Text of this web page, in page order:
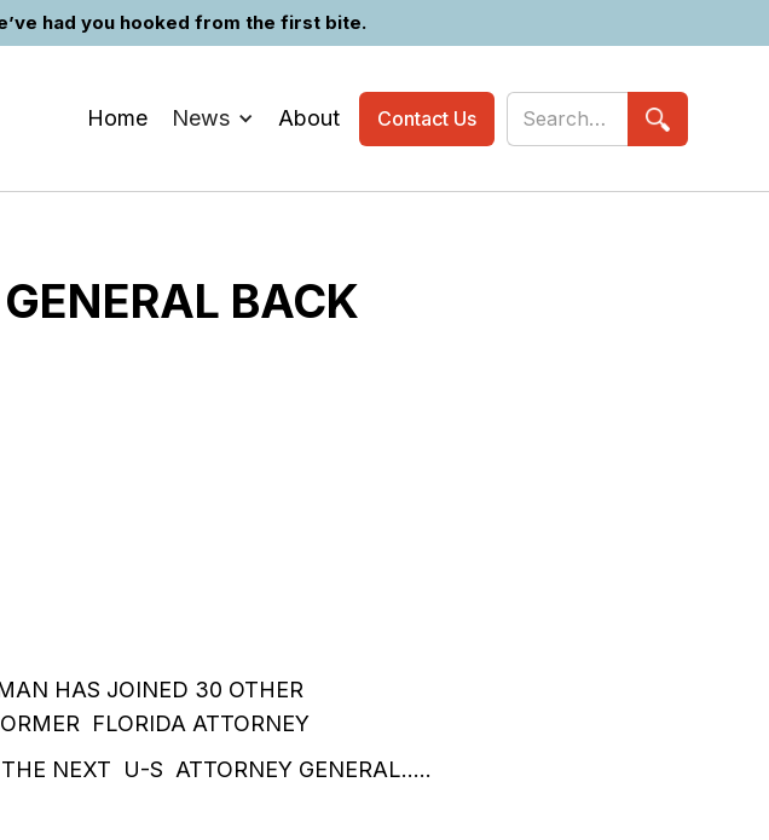
had you hooked from the first bite.
Home News About Contact Us
BACK
HAS JOINED 30 OTHER
FLORIDA ATTORNEY
NEXT U-S ATTORNEY GENERAL…..